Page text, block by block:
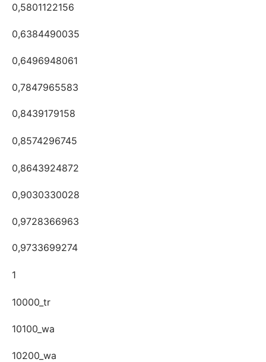
0,5801122156
0,6384490035
0,6496948061
0,7847965583
0,8439179158
0,8574296745
0,8643924872
0,9030330028
0,9728366963
0,9733699274
1
10000_tr
10100_wa
10200_wa